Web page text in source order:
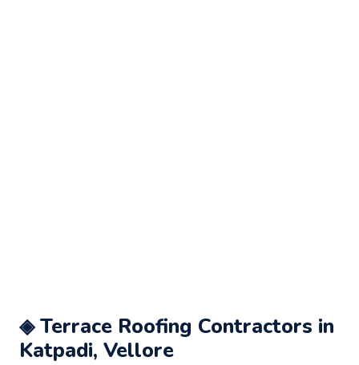
◈ Terrace Roofing Contractors in
Katpadi, Vellore